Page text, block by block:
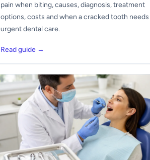
pain when biting, causes, diagnosis, treatment
options, costs and when a cracked tooth needs
urgent dental care.
Read guide →